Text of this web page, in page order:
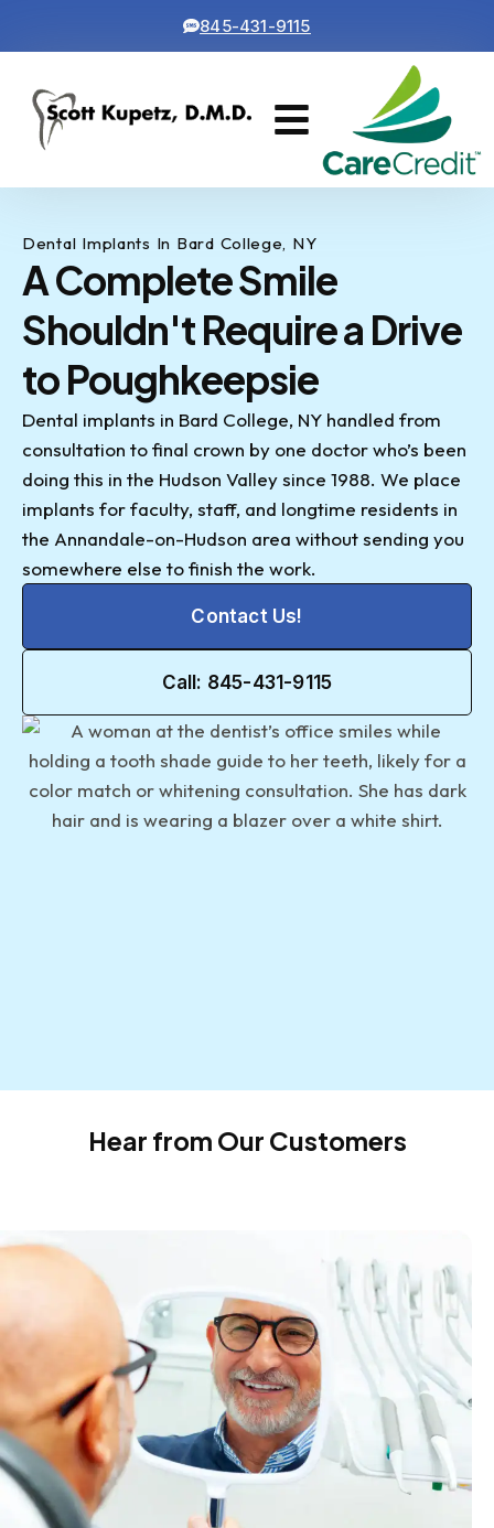
845-431-9115
Dental Implants In Bard College, NY
A Complete Smile
Shouldn't Require a Drive
to Poughkeepsie
Dental implants in Bard College, NY handled from
consultation to final crown by one doctor who’s been
doing this in the Hudson Valley since 1988. We place
implants for faculty, staff, and longtime residents in
the Annandale-on-Hudson area without sending you
somewhere else to finish the work.
Contact Us!
Call: 845-431-9115
Hear from Our Customers